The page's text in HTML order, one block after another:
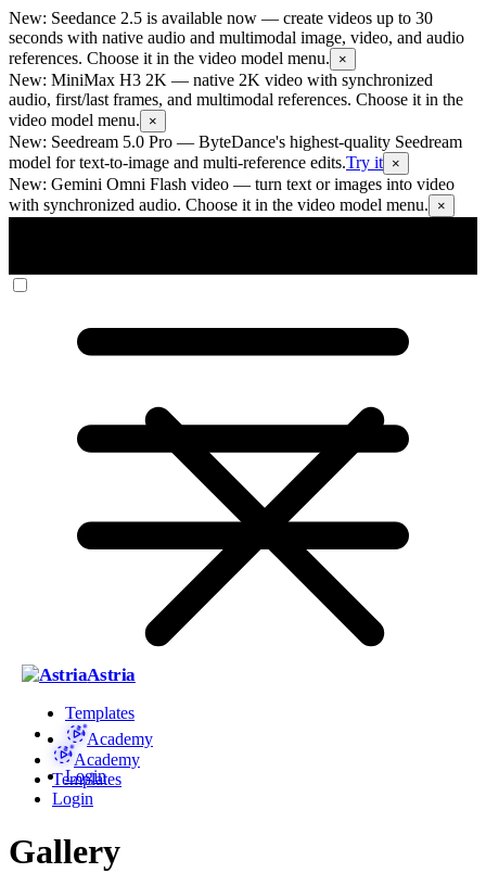
New: Seedance 2.5 is available now — create videos up to 30
seconds with native audio and multimodal image, video, and audio
references. Choose it in the video model menu.
×
New: MiniMax H3 2K — native 2K video with synchronized
audio, first/last frames, and multimodal references. Choose it in the
video model menu.
×
New: Seedream 5.0 Pro — ByteDance's highest-quality Seedream
model for text-to-image and multi-reference edits.Try it ×
New: Gemini Omni Flash video — turn text or images into video
with synchronized audio. Choose it in the video model menu.
×
Astria
Templates
Academy
Login
Academy
Templates
Login
Gallery